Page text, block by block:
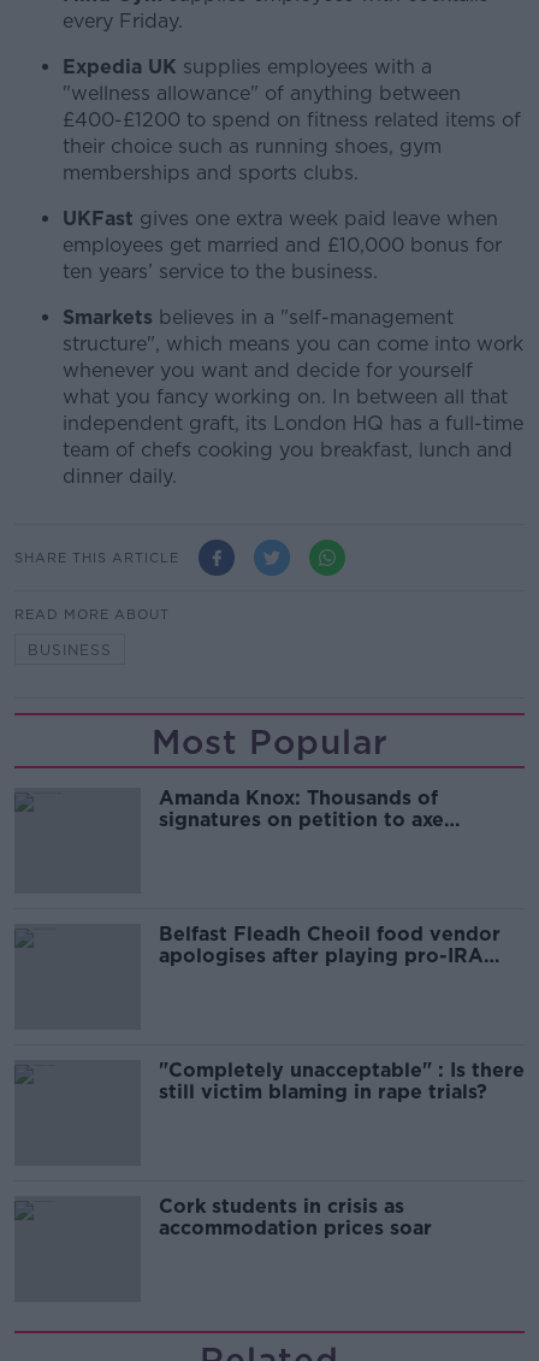
every Friday.
Expedia UK supplies employees with a
"wellness allowance" of anything between
£400-£1200 to spend on fitness related items of
their choice such as running shoes, gym
memberships and sports clubs.
UKFast gives one extra week paid leave when
employees get married and £10,000 bonus for
ten years’ service to the business.
Smarkets believes in a "self-management
structure", which means you can come into work
whenever you want and decide for yourself
what you fancy working on. In between all that
independent graft, its London HQ has a full-time
team of chefs cooking you breakfast, lunch and
dinner daily.
SHARE THIS ARTICLE
READ MORE ABOUT
BUSINESS
Most Popular
Amanda Knox: Thousands of
signatures on petition to axe
Belfast Fleadh Cheoil food vendor
apologises after playing pro-IRA
"Completely unacceptable" : Is there
still victim blaming in rape trials?
Cork students in crisis as
accommodation prices soar